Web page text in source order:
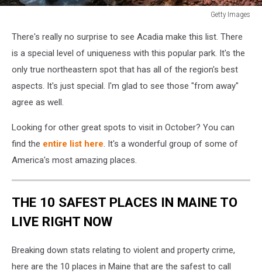
Getty Images
Images
There's really no surprise to see Acadia make this list. There
is a special level of uniqueness with this popular park. It's the
only true northeastern spot that has all of the region's best
aspects. It's just special. I'm glad to see those "from away"
agree as well.
Looking for other great spots to visit in October? You can
find the entire list here. It's a wonderful group of some of
America's most amazing places.
THE 10 SAFEST PLACES IN MAINE TO
LIVE RIGHT NOW
Breaking down stats relating to violent and property crime,
here are the 10 places in Maine that are the safest to call